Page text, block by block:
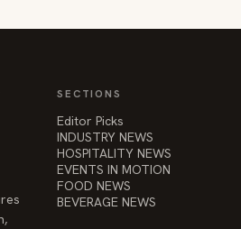
SECTIONS
Editor Picks
INDUSTRY NEWS
HOSPITALITY NEWS
EVENTS IN MOTION
FOOD NEWS
BEVERAGE NEWS